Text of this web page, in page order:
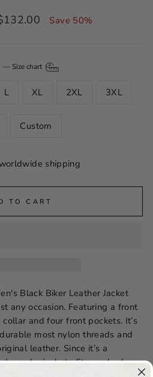
Save 50%
— Size chart
L XL 2XL 3XL
Custom
shipping
TO CART
Black Biker Leather Jacket
any occasion. Featuring a front
and four front pockets. It’s
most nylon threads and
leather. Since it’s a
exclusively to fit your body